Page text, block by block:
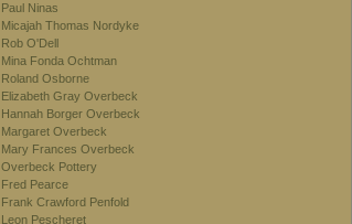
Paul Ninas
Micajah Thomas Nordyke
Rob O'Dell
Mina Fonda Ochtman
Roland Osborne
Elizabeth Gray Overbeck
Hannah Borger Overbeck
Margaret Overbeck
Mary Frances Overbeck
Overbeck Pottery
Fred Pearce
Frank Crawford Penfold
Leon Pescheret